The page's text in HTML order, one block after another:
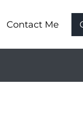
Contact Me